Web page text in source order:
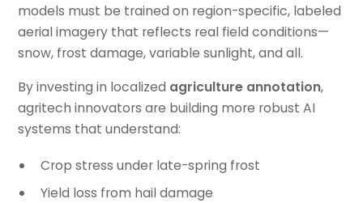
models must be trained on region-specific, labeled
aerial imagery that reflects real field conditions—
snow, frost damage, variable sunlight, and all.
By investing in localized agriculture annotation,
agritech innovators are building more robust AI
systems that understand:
Crop stress under late-spring frost
Yield loss from hail damage